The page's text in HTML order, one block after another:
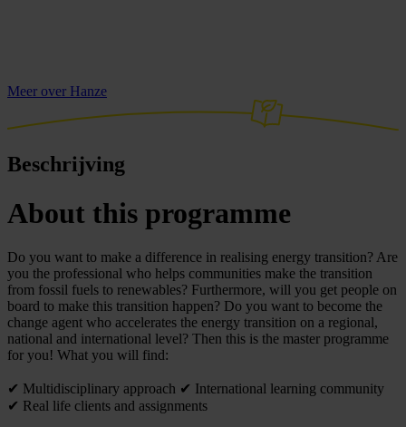
Meer over Hanze
Beschrijving
About this programme
Do you want to make a difference in realising energy transition? Are
you the professional who helps communities make the transition
from fossil fuels to renewables? Furthermore, will you get people on
board to make this transition happen? Do you want to become the
change agent who accelerates the energy transition on a regional,
national and international level? Then this is the master programme
for you! What you will find:
✔ Multidisciplinary approach ✔ International learning community
✔ Real life clients and assignments